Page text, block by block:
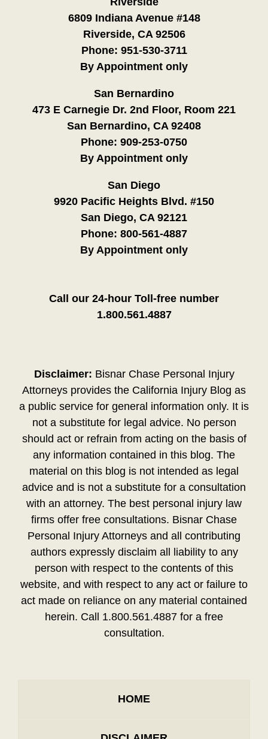
6809 Indiana Avenue #148
Riverside, CA 92506
Phone: 951-530-3711
By Appointment only
San Bernardino
473 E Carnegie Dr. 2nd Floor, Room 221
San Bernardino, CA 92408
Phone: 909-253-0750
By Appointment only
San Diego
9920 Pacific Heights Blvd. #150
San Diego, CA 92121
Phone: 800-561-4887
By Appointment only
Call our 24-hour Toll-free number
1.800.561.4887
Disclaimer: Bisnar Chase Personal Injury
Attorneys provides the California Injury Blog as
a public service for general information only. It is
not a substitute for legal advice. No person
should act or refrain from acting on the basis of
any information contained in this blog. The
material on this blog is not intended as legal
advice and is not a substitute for a consultation
with an attorney. The best personal injury law
firms offer free consultations. Bisnar Chase
Personal Injury Attorneys and all contributing
authors expressly disclaim all liability to any
person with respect to the contents of this
website, and with respect to any act or failure to
act made on reliance on any material contained
herein. Call 1.800.561.4887 for a free
consultation.
HOME